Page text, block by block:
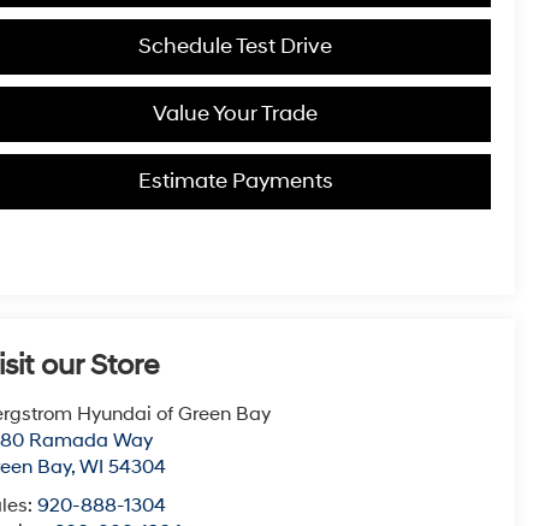
Schedule Test Drive
Value Your Trade
Estimate Payments
our Store
Hyundai of Green Bay
Ramada Way
Bay,WI 54304
920-888-1304